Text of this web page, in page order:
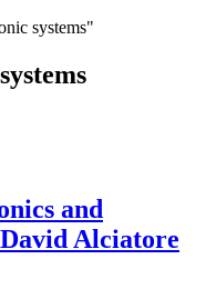
systems"
and
Alciatore